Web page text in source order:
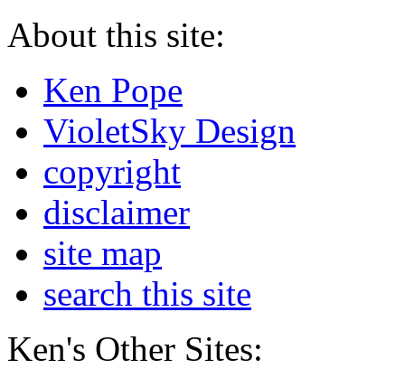
About this site:
Ken Pope
VioletSky Design
copyright
disclaimer
site map
search this site
Ken's Other Sites: